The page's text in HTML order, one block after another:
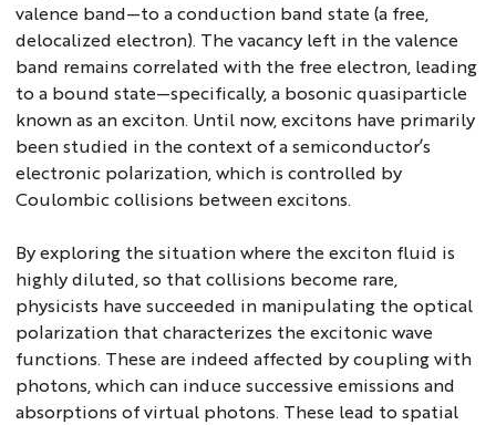
valence band—to a conduction band state (a free,
delocalized electron). The vacancy left in the valence
band remains correlated with the free electron, leading
to a bound state—specifically, a bosonic quasiparticle
known as an exciton. Until now, excitons have primarily
been studied in the context of a semiconductor’s
electronic polarization, which is controlled by
Coulombic collisions between excitons.
By exploring the situation where the exciton fluid is
highly diluted, so that collisions become rare,
physicists have succeeded in manipulating the optical
polarization that characterizes the excitonic wave
functions. These are indeed affected by coupling with
photons, which can induce successive emissions and
absorptions of virtual photons. These lead to spatial